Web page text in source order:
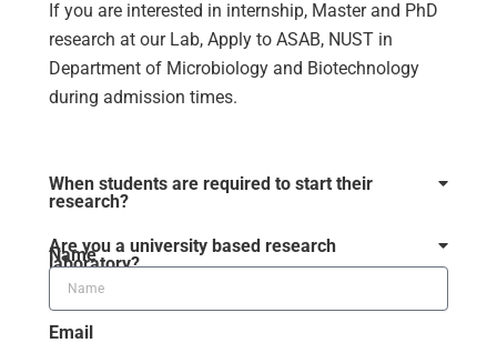
If you are interested in internship, Master and PhD
research at our Lab, Apply to ASAB, NUST in
Department of Microbiology and Biotechnology
during admission times.
When students are required to start their
research?
Are you a university based research
laboratory?
Name
Email